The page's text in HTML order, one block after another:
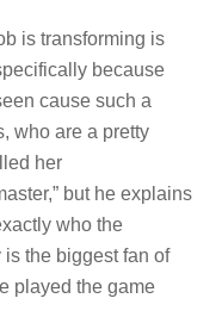
is transforming is
because
cause such a
who are a pretty
her
but he explains
who the
is the biggest fan of
played the game